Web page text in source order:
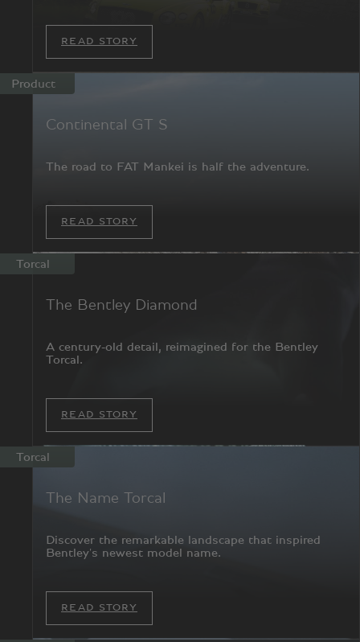
READ STORY
Product
Continental GT S
The road to FAT Mankei is half the adventure.
READ STORY
Torcal
The Bentley Diamond
A century-old detail, reimagined for the Bentley
Torcal.
READ STORY
Torcal
The Name Torcal
Discover the remarkable landscape that inspired
Bentley's newest model name.
READ STORY